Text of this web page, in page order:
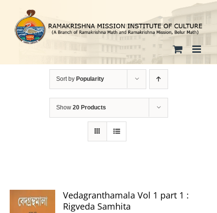
content
Sort by Popularity
Show 20 Products
Vedagranthamala Vol 1 part 1 :
Rigveda Samhita